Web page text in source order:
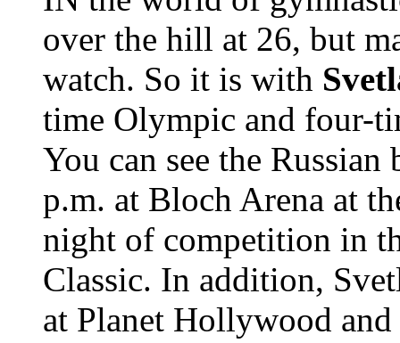
over the hill at 26, but
watch. So it is with
time Olympic and four-
You can see the
p.m. at Bloch Arena at
night of competition in
Classic. In addition,
at Planet Hollywood